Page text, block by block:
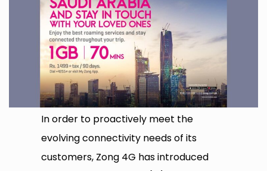
In order to proactively meet the
evolving connectivity needs of its
customers, Zong 4G has introduced